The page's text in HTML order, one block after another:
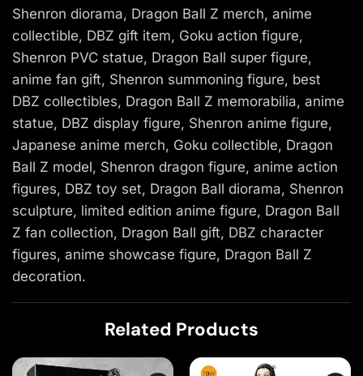
Shenron diorama, Dragon Ball Z merch, anime
collectible, DBZ gift item, Goku action figure,
Shenron PVC statue, Dragon Ball super figure,
anime fan gift, Shenron summoning figure, best
DBZ collectibles, Dragon Ball Z memorabilia, anime
statue, DBZ display figure, Shenron anime figure,
Japanese anime merch, Goku collectible, Dragon
Ball Z model, Shenron dragon figure, anime action
figures, DBZ toy set, Dragon Ball diorama, Shenron
sculpture, limited edition anime figure, Dragon Ball
Z fan collection, Dragon Ball gift, DBZ character
figures, anime showcase figure, Dragon Ball Z
decoration.
Related Products